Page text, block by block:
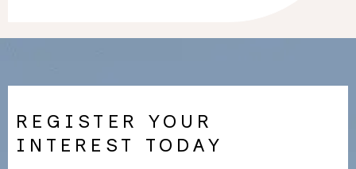
REGISTER YOUR
INTEREST TODAY